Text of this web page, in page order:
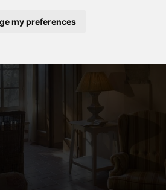
my preferences